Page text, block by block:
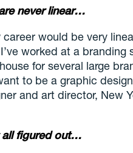
never linear…
career would be very
worked at a
for several large
to be a graphic
and art director, New
all figured out…